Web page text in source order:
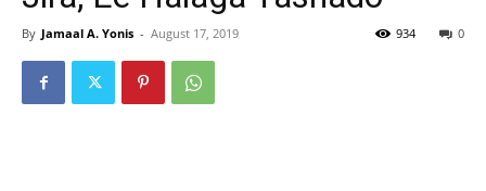
By Jamaal A. Yonis - August 17, 2019 0
934